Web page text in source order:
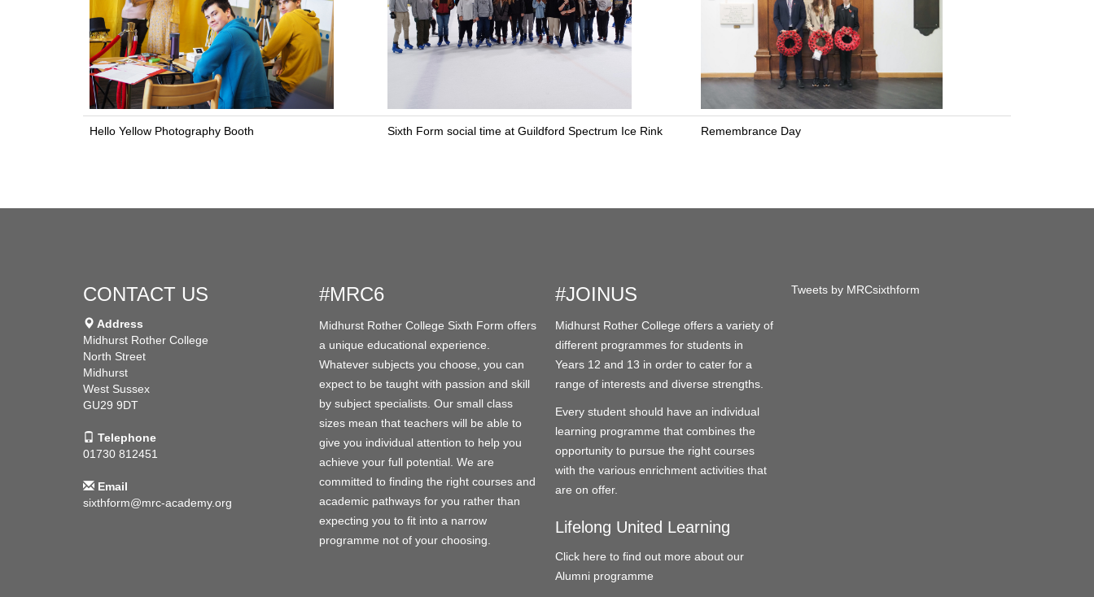
Hello Yellow Photography Booth Sixth Form social time at Guildford Spectrum Ice Rink Remembrance Day
CONTACT US
Address
Midhurst Rother College
North Street
Midhurst
West Sussex
GU29 9DT
Telephone
01730 812451
Email
sixthform@mrc-academy.org
#MRC6
Midhurst Rother College Sixth Form offers
a unique educational experience.
Whatever subjects you choose, you can
expect to be taught with passion and skill
by subject specialists. Our small class
sizes mean that teachers will be able to
give you individual attention to help you
achieve your full potential. We are
committed to finding the right courses and
academic pathways for you rather than
expecting you to fit into a narrow
programme not of your choosing.
#JOINUS
Midhurst Rother College offers a variety of
different programmes for students in
Years 12 and 13 in order to cater for a
range of interests and diverse strengths.
Every student should have an individual
learning programme that combines the
opportunity to pursue the right courses
with the various enrichment activities that
are on offer.
Lifelong United Learning
Click here to find out more about our
Alumni programme
Tweets by MRCsixthform